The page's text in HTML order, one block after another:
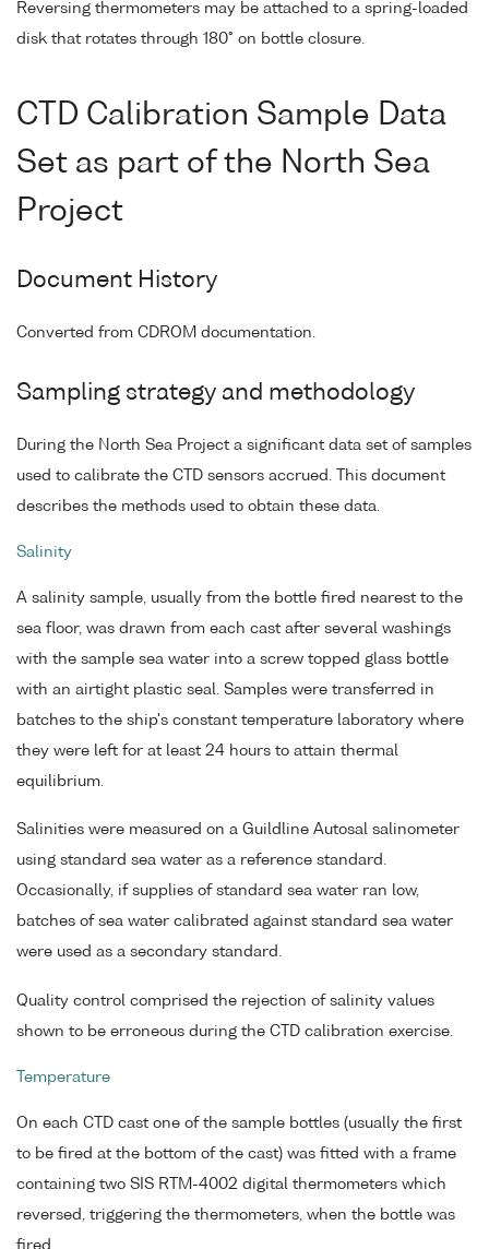
Reversing thermometers may be attached to a spring-loaded
disk that rotates through 180° on bottle closure.
CTD Calibration Sample Data
Set as part of the North Sea
Project
Document History
Converted from CDROM documentation.
Sampling strategy and methodology
During the North Sea Project a significant data set of samples
used to calibrate the CTD sensors accrued. This document
describes the methods used to obtain these data.
Salinity
A salinity sample, usually from the bottle fired nearest to the
sea floor, was drawn from each cast after several washings
with the sample sea water into a screw topped glass bottle
with an airtight plastic seal. Samples were transferred in
batches to the ship's constant temperature laboratory where
they were left for at least 24 hours to attain thermal
equilibrium.
Salinities were measured on a Guildline Autosal salinometer
using standard sea water as a reference standard.
Occasionally, if supplies of standard sea water ran low,
batches of sea water calibrated against standard sea water
were used as a secondary standard.
Quality control comprised the rejection of salinity values
shown to be erroneous during the CTD calibration exercise.
Temperature
On each CTD cast one of the sample bottles (usually the first
to be fired at the bottom of the cast) was fitted with a frame
containing two SIS RTM-4002 digital thermometers which
reversed, triggering the thermometers, when the bottle was
fired.